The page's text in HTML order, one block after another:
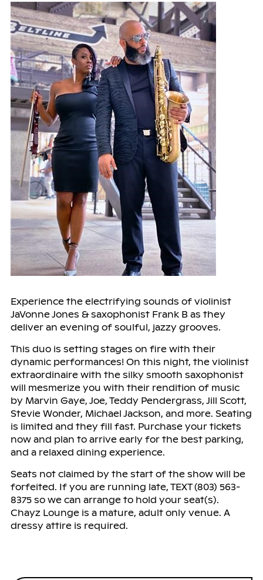
Experience the electrifying sounds of violinist
JaVonne Jones & saxophonist Frank B as they
deliver an evening of soulful, jazzy grooves.
This duo is setting stages on fire with their
dynamic performances! On this night, the violinist
extraordinaire with the silky smooth saxophonist
will mesmerize you with their rendition of music
by Marvin Gaye, Joe, Teddy Pendergrass, Jill Scott,
Stevie Wonder, Michael Jackson, and more. Seating
is limited and they fill fast. Purchase your tickets
now and plan to arrive early for the best parking,
and a relaxed dining experience.
Seats not claimed by the start of the show will be
forfeited. If you are running late, TEXT (803) 563-
8375 so we can arrange to hold your seat(s).
Chayz Lounge is a mature, adult only venue. A
dressy attire is required.